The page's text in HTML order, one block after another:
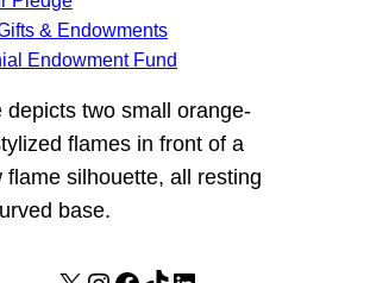
& Endowments
Endowment Fund